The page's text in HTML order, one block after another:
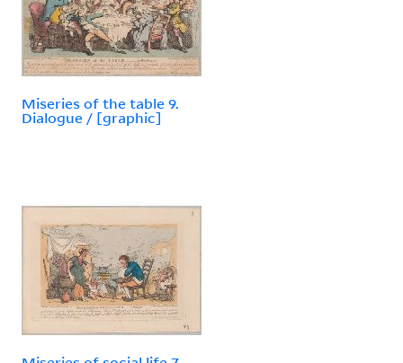
Miseries of the table 9.
Dialogue / [graphic]